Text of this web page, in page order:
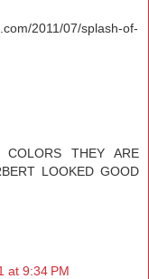
2011/07/splash-of-
THEY ARE
LOOKED GOOD
at 9:34 PM